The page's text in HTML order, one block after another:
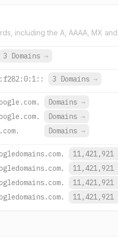
including the A, AAAA, MX
3 Domains →
3 Domains →
Domains →
Domains →
Domains →
11,421,921
11,421,921
11,421,921
11,421,921